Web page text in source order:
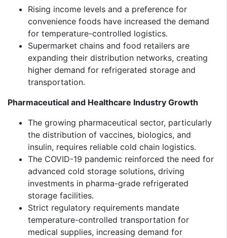
Rising income levels and a preference for
convenience foods have increased the demand
for temperature-controlled logistics.
Supermarket chains and food retailers are
expanding their distribution networks, creating
higher demand for refrigerated storage and
transportation.
Pharmaceutical and Healthcare Industry Growth
The growing pharmaceutical sector, particularly
the distribution of vaccines, biologics, and
insulin, requires reliable cold chain logistics.
The COVID-19 pandemic reinforced the need for
advanced cold storage solutions, driving
investments in pharma-grade refrigerated
storage facilities.
Strict regulatory requirements mandate
temperature-controlled transportation for
medical supplies, increasing demand for